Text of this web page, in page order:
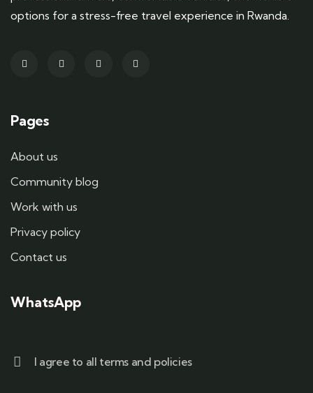
options for a stress-free travel experience in Rwanda.
Pages
About us
Community blog
Work with us
Privacy policy
Contact us
WhatsApp
I agree to all terms and policies